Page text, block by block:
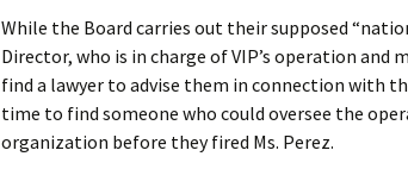
While the Board carries out their supposed
Director, who is in charge of VIP’s operation
find a lawyer to advise them in connection with
time to find someone who could oversee the
organization before they fired Ms. Perez.